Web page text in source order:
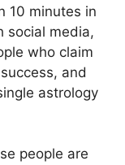
10 minutes in
social media,
who claim
and
astrology
people are